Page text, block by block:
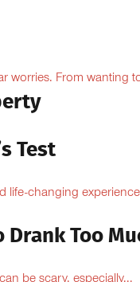
worries. From wanting
Test
life-changing
Drank Too
be scary, especially...